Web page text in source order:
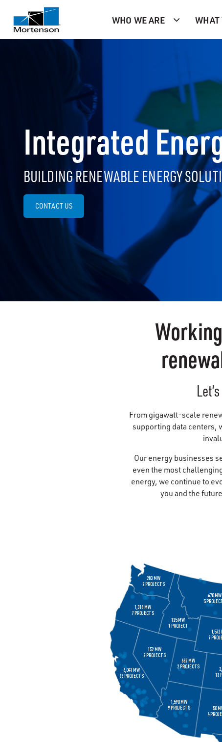
WHO WE ARE WHAT
Integrated
BUILDING RENEWABLE ENERGY
CONTACT US
From gigawatt-scale
supporting data centers,
Our energy businesses
even the most
energy, we continue to
you and the